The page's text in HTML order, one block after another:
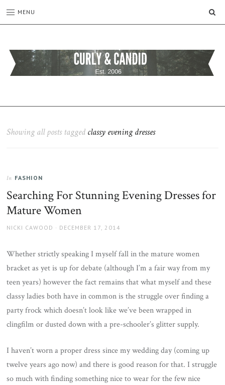
MENU
a
full
family,
home,
work
and
Showing all posts tagged classy evening dresses
In FASHION
Searching For Stunning Evening Dresses for
Mature Women
AUTHOR
NICKI CAWOOD
POSTED
DECEMBER 17, 2014
Whether strictly speaking I myself fall in the mature women
bracket as yet is up for debate (although I’m a fair way from my
teen years) however the fact remains that what myself and these
classy ladies both have in common is the struggle over finding a
party frock which doesn’t look like we’ve been wrapped in
clingfilm or dusted down with a pre-schooler’s glitter supply.
I haven’t worn a proper dress since my wedding day (coming up
twelve years ago now) and there is good reason for that. I struggle
so much with finding something nice to wear for the few nice